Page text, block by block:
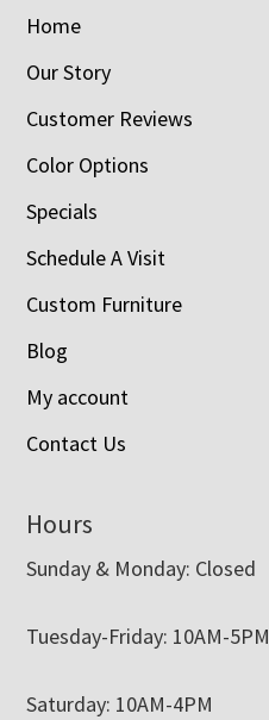
Home
Our Story
Customer Reviews
Color Options
Specials
Schedule A Visit
Custom Furniture
Blog
My account
Contact Us
Hours
Sunday & Monday: Closed
Tuesday-Friday: 10AM-5PM
Saturday: 10AM-4PM